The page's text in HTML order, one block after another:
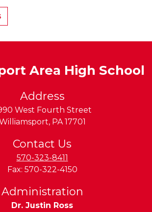
Area High School
Address
West Fourth Street
, PA 17701
Contact Us
570-323-8411
Fax: 570-322-4150
Administration
Dr. Justin Ross